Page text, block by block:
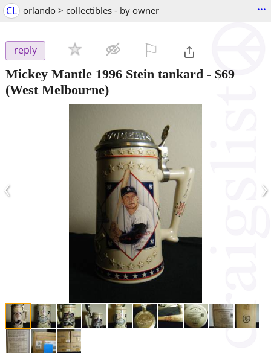
CL orlando > collectibles - by owner ...
reply
Mickey Mantle 1996 Stein tankard - $69
(West Melbourne)
‹ ›